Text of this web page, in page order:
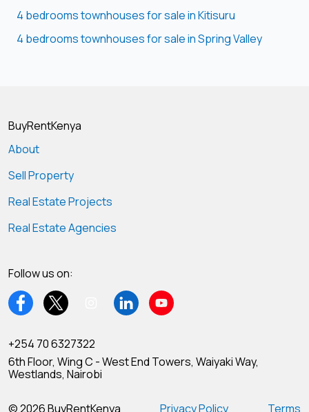
4 bedrooms townhouses for sale in Kitisuru
4 bedrooms townhouses for sale in Spring Valley
BuyRentKenya
About
Sell Property
Real Estate Projects
Real Estate Agencies
Follow us on:
+254 70 6327322
6th Floor, Wing C - West End Towers, Waiyaki Way,
Westlands, Nairobi
© 2026 BuyRentKenya Privacy Policy Terms